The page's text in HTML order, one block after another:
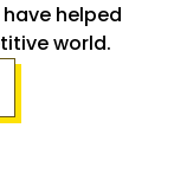
helped
world.